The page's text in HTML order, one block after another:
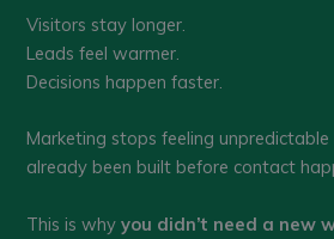
Visitors stay longer.
Leads feel warmer.
Decisions happen faster.
Marketing stops feeling
already been built before contact
This is whyyou didn’t need a new